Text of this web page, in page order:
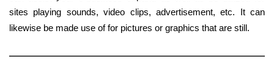
sites playing sounds, video clips, advertisement, etc. It can
likewise be made use of for pictures or graphics that are still.